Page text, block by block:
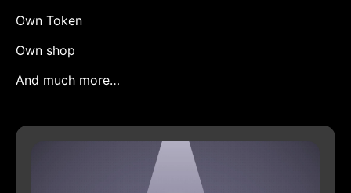
Own Token
Own shop
And much more…